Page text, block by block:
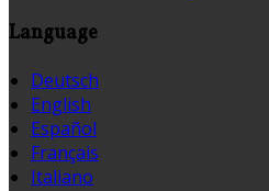
Language
Deutsch
English
Español
Français
Italiano